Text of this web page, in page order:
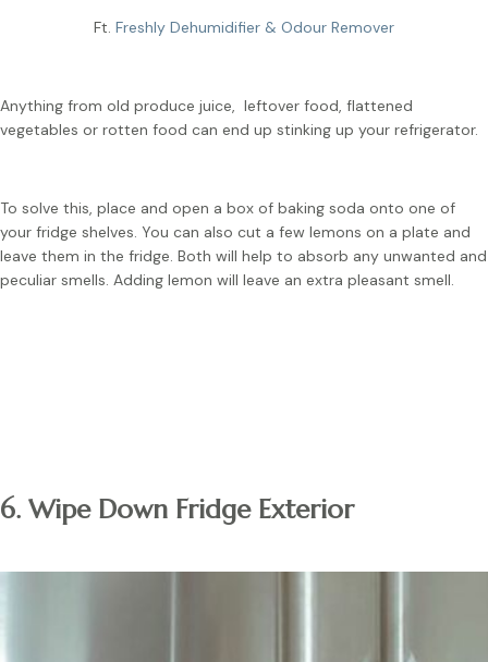
Ft. Freshly Dehumidifier & Odour Remover
Anything from old produce juice, leftover food, flattened
vegetables or rotten food can end up stinking up your refrigerator.
To solve this, place and open a box of baking soda onto one of
your fridge shelves. You can also cut a few lemons on a plate and
leave them in the fridge. Both will help to absorb any unwanted and
peculiar smells. Adding lemon will leave an extra pleasant smell.
6. Wipe Down Fridge Exterior